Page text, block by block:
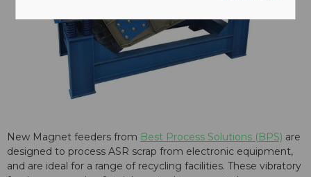
New Magnet feeders from Best Process Solutions (BPS) are
designed to process ASR scrap from electronic equipment,
and are ideal for a range of recycling facilities. These vibratory